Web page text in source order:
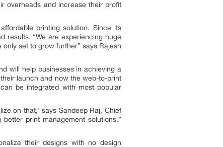
overheads and increase their profit
printing solution. Since its
results. “We are experiencing huge
set to grow further” says Rajesh
will help businesses in achieving a
launch and now the web-to-print
be integrated with most popular
on that,’ says Sandeep Raj, Chief
print management solutions,”
their designs with no design